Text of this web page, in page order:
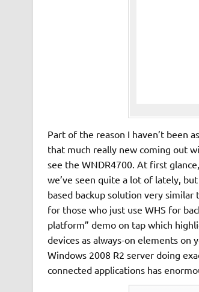
Part of the reason I haven’t been
that much really new coming out
see the WNDR4700. At first
we’ve seen quite a lot of lately,
based backup solution very
for those who just use WHS for
platform” demo on tap which
devices as always-on elements
Windows 2008 R2 server doing
connected applications has